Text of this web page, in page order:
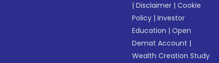
|Disclaimer |Cookie
Policy |Investor
Education |Open
Demat Account |
Wealth Creation Study